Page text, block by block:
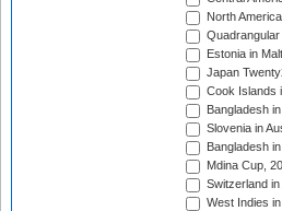
North
Estonia in
Japan
Cook Islands
Bangladesh
Slovenia in
Bangladesh
Mdina Cup,
Switzerland
West Indies